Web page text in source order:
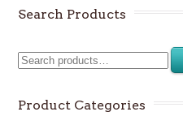
Search Products
Product Categories